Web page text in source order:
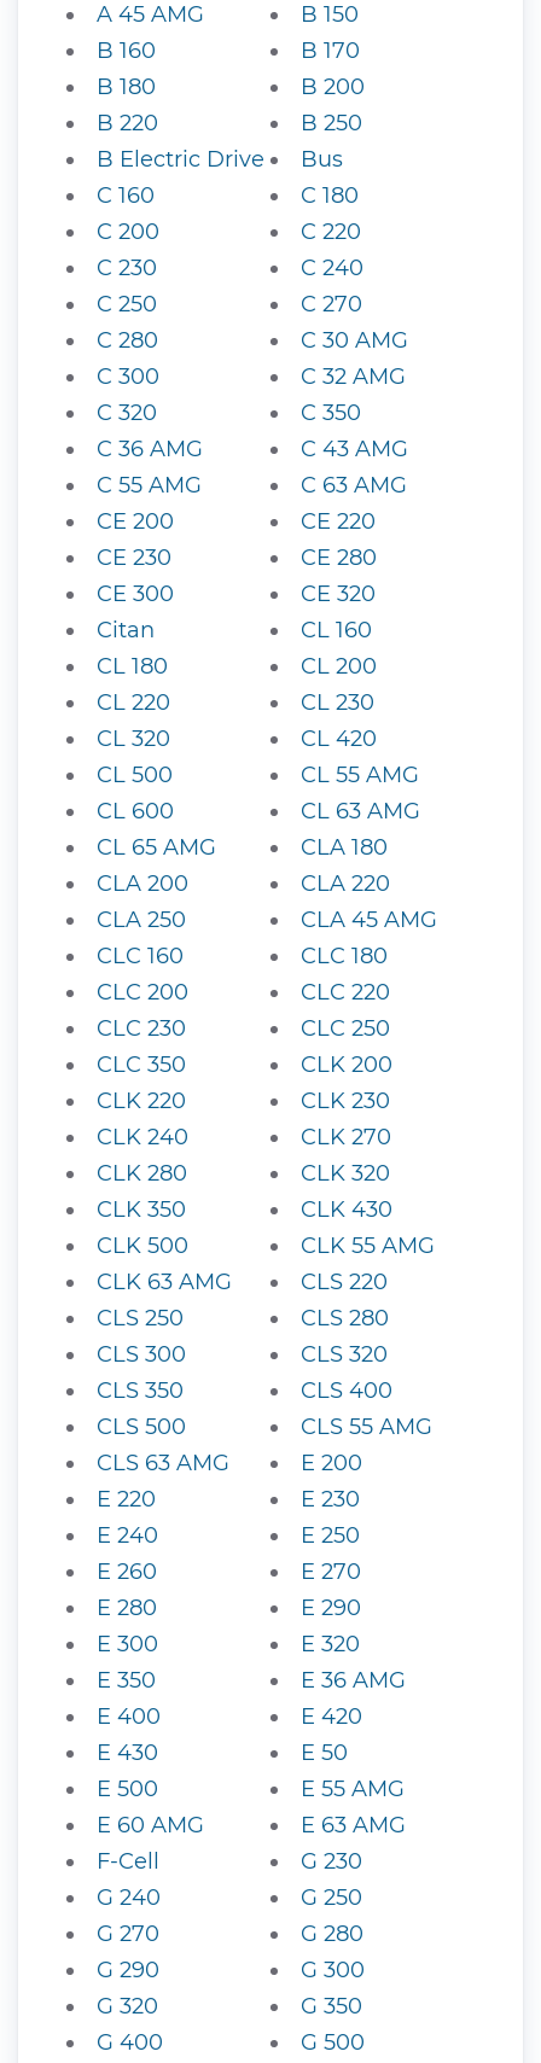
A 45 AMG
B 150
B 160
B 170
B 180
B 200
B 220
B 250
B Electric Drive
Bus
C 160
C 180
C 200
C 220
C 230
C 240
C 250
C 270
C 280
C 30 AMG
C 300
C 32 AMG
C 320
C 350
C 36 AMG
C 43 AMG
C 55 AMG
C 63 AMG
CE 200
CE 220
CE 230
CE 280
CE 300
CE 320
Citan
CL 160
CL 180
CL 200
CL 220
CL 230
CL 320
CL 420
CL 500
CL 55 AMG
CL 600
CL 63 AMG
CL 65 AMG
CLA 180
CLA 200
CLA 220
CLA 250
CLA 45 AMG
CLC 160
CLC 180
CLC 200
CLC 220
CLC 230
CLC 250
CLC 350
CLK 200
CLK 220
CLK 230
CLK 240
CLK 270
CLK 280
CLK 320
CLK 350
CLK 430
CLK 500
CLK 55 AMG
CLK 63 AMG
CLS 220
CLS 250
CLS 280
CLS 300
CLS 320
CLS 350
CLS 400
CLS 500
CLS 55 AMG
CLS 63 AMG
E 200
E 220
E 230
E 240
E 250
E 260
E 270
E 280
E 290
E 300
E 320
E 350
E 36 AMG
E 400
E 420
E 430
E 50
E 500
E 55 AMG
E 60 AMG
E 63 AMG
F-Cell
G 230
G 240
G 250
G 270
G 280
G 290
G 300
G 320
G 350
G 400
G 500